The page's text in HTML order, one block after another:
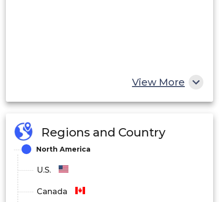
View More
Regions and Country
North America
U.S.
Canada